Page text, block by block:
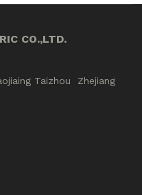
CO.,LTD.
Taizhou Zhejiang